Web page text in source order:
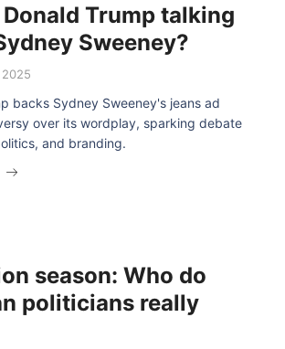
Trump talking
Sweeney?
backs Sydney Sweeney's jeans ad
over its wordplay, sparking debate
and branding.
season: Who do
politicians really